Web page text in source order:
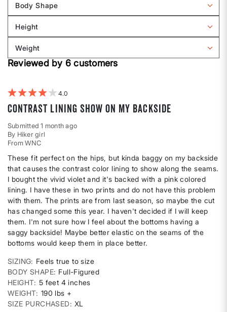
by
Sizing
Body Shape
Filter
by
Body
shape
Height
Filter
by
Height
Weight
Filter
reviews
Reviewed by 6 customers
4
Contrast lining show on my backside
Submitted1 month ago
By Hiker girl
From WNC
These fit perfect on the hips, but kinda baggy on my backside
that causes the contrast color lining to show along the seams.
I bought the vivid violet and it's backed with a pink colored
lining. I have these in two prints and do not have this problem
with them. The prints are from last season, so maybe the cut
has changed some this year. I haven't decided if I will keep
them. I'm not sure how I feel about the bottoms having a
saggy backside! Maybe better elastic on the seams of the
bottoms would keep them in place better.
SIZING
Feels true to size
BODY SHAPE Full-Figured
HEIGHT 5 feet 4 inches
WEIGHT 190 lbs +
SIZE PURCHASED
XL